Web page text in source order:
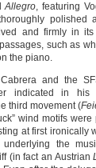
Allegro, featuring
polished
and firmly in
such as
the piano.
and the
indicated in his
third movement (
wind motifs
at first ironically
the
(in fact an Austrian